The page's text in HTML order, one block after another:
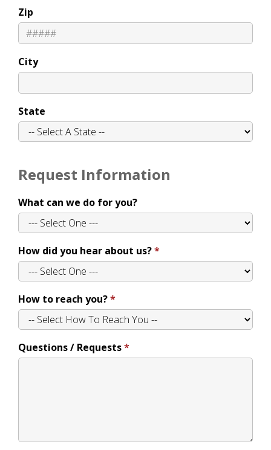
Zip
City
State
Request Information
What can we do for you?
How did you hear about us?
How to reach you?
Questions / Requests